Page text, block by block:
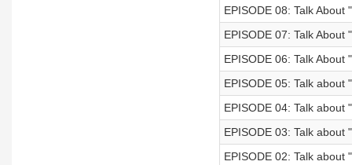
EPISODE 08: Talk About
EPISODE 07: Talk
EPISODE 06: Talk
EPISODE 05: Talk about
EPISODE 04: Talk
EPISODE 03: Talk about
EPISODE 02: Talk about